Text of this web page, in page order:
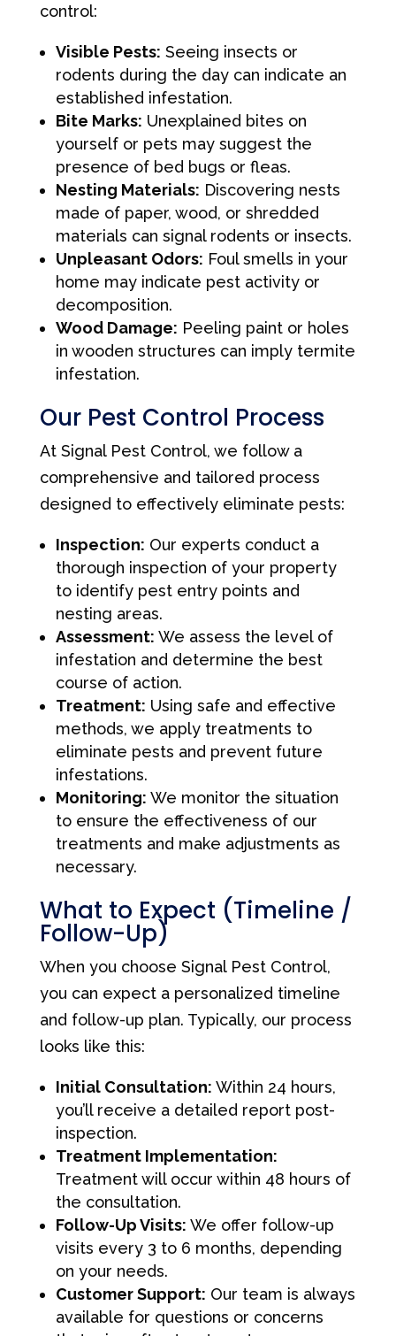
control:
Visible Pests: Seeing insects or
rodents during the day can indicate an
established infestation.
Bite Marks: Unexplained bites on
yourself or pets may suggest the
presence of bed bugs or fleas.
Nesting Materials: Discovering nests
made of paper, wood, or shredded
materials can signal rodents or insects.
Unpleasant Odors: Foul smells in your
home may indicate pest activity or
decomposition.
Wood Damage: Peeling paint or holes
in wooden structures can imply termite
infestation.
Our Pest Control Process
At Signal Pest Control, we follow a
comprehensive and tailored process
designed to effectively eliminate pests:
Inspection: Our experts conduct a
thorough inspection of your property
to identify pest entry points and
nesting areas.
Assessment: We assess the level of
infestation and determine the best
course of action.
Treatment: Using safe and effective
methods, we apply treatments to
eliminate pests and prevent future
infestations.
Monitoring: We monitor the situation
to ensure the effectiveness of our
treatments and make adjustments as
necessary.
What to Expect (Timeline /
Follow-Up)
When you choose Signal Pest Control,
you can expect a personalized timeline
and follow-up plan. Typically, our process
looks like this:
Initial Consultation: Within 24 hours,
you’ll receive a detailed report post-
inspection.
Treatment Implementation:
Treatment will occur within 48 hours of
the consultation.
Follow-Up Visits: We offer follow-up
visits every 3 to 6 months, depending
on your needs.
Customer Support: Our team is always
available for questions or concerns